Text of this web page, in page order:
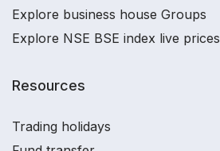
Explore business house Groups
Explore NSE BSE index live prices
Resources
Trading holidays